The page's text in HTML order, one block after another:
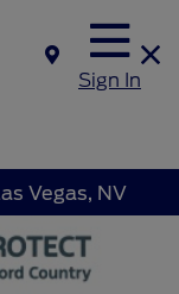
Sign In
Vegas, NV